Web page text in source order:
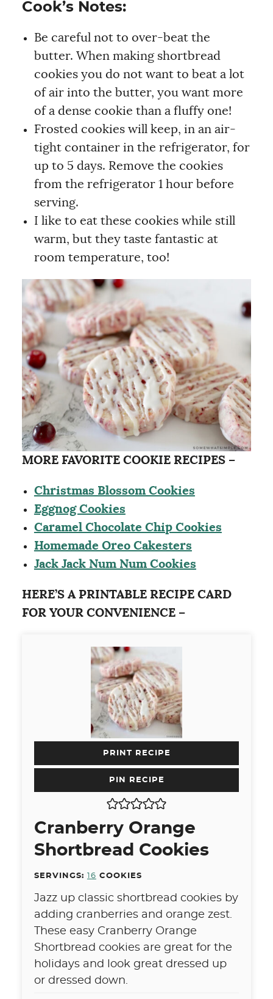
Cook’s Notes:
Be careful not to over-beat the
butter. When making shortbread
cookies you do not want to beat a lot
of air into the butter, you want more
of a dense cookie than a fluffy one!
Frosted cookies will keep, in an air-
tight container in the refrigerator, for
up to 5 days. Remove the cookies
from the refrigerator 1 hour before
serving.
I like to eat these cookies while still
warm, but they taste fantastic at
room temperature, too!
MORE FAVORITE COOKIE RECIPES –
Christmas Blossom Cookies
Eggnog Cookies
Caramel Chocolate Chip Cookies
Homemade Oreo Cakesters
Jack Jack Num Num Cookies
HERE’S A PRINTABLE RECIPE CARD
FOR YOUR CONVENIENCE –
PRINT RECIPE
PIN RECIPE
Cranberry Orange
Shortbread Cookies
SERVINGS: 16 COOKIES
Jazz up classic shortbread cookies by
adding cranberries and orange zest.
These easy Cranberry Orange
Shortbread cookies are great for the
holidays and look great dressed up
or dressed down.